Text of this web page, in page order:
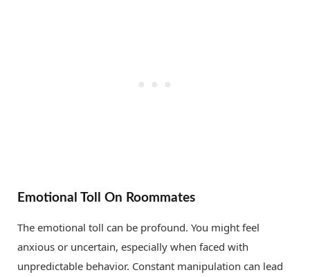
Emotional Toll On Roommates
The emotional toll can be profound. You might feel
anxious or uncertain, especially when faced with
unpredictable behavior. Constant manipulation can lead